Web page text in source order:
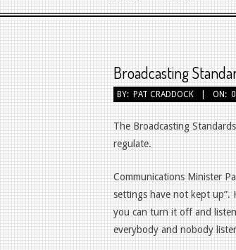
Navigation
Menu
Broadcasting
BY: PAT CRADDOCK ON:
The Broadcasting
regulate.
Communications Minister
settings have not kept up”.
you can turn it off and
everybody and nobody